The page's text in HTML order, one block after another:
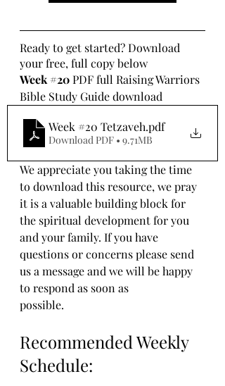
Ready to get started? Download
your free, full copy below
Week #20 PDF full Raising Warriors
Bible Study Guide download
Week #20 Tetzaveh.pdf
Download PDF • 9.71MB
We appreciate you taking the time
to download this resource, we pray
it is a valuable building block for
the spiritual development for you
and your family. If you have
questions or concerns please send
us a message and we will be happy
to respond as soon as
possible.
Recommended Weekly
Schedule: